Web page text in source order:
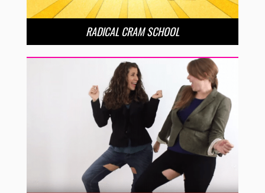
RADICAL CRAM SCHOOL